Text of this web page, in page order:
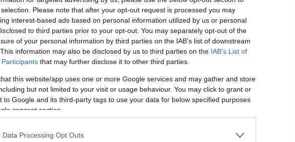
Please note that after your opt-out request is processed you may
interest-based ads based on personal information utilized by us or personal
to third parties prior to your opt-out. You may separately opt-out of the
of your personal information by third parties on the IAB’s list of downstream
information may also be disclosed by us to third parties on the IAB’s List of
that may further disclose it to other third parties.
this website/app uses one or more Google services and may gather and store
but not limited to your visit or usage behaviour. You may click to grant or
to Google and its third-party tags to use your data for below specified purposes
consent section.
Data Processing Opt Outs